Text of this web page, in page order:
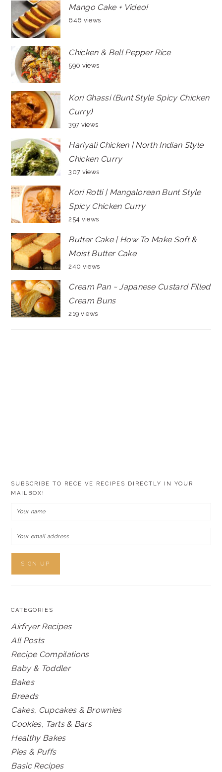
Mango Cake + Video!
646 views
Chicken & Bell Pepper Rice
590 views
Kori Ghassi (Bunt Style Spicy Chicken
Curry)
397 views
Hariyali Chicken | North Indian Style
Chicken Curry
307 views
Kori Rotti | Mangalorean Bunt Style
Spicy Chicken Curry
254 views
Butter Cake | How To Make Soft &
Moist Butter Cake
240 views
Cream Pan ~ Japanese Custard Filled
Cream Buns
219 views
SUBSCRIBE TO RECEIVE RECIPES DIRECTLY IN YOUR
MAILBOX!
CATEGORIES
Airfryer Recipes
All Posts
Recipe Compilations
Baby & Toddler
Bakes
Breads
Cakes, Cupcakes & Brownies
Cookies, Tarts & Bars
Healthy Bakes
Pies & Puffs
Basic Recipes